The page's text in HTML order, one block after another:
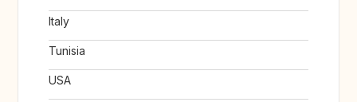
Italy
Tunisia
USA